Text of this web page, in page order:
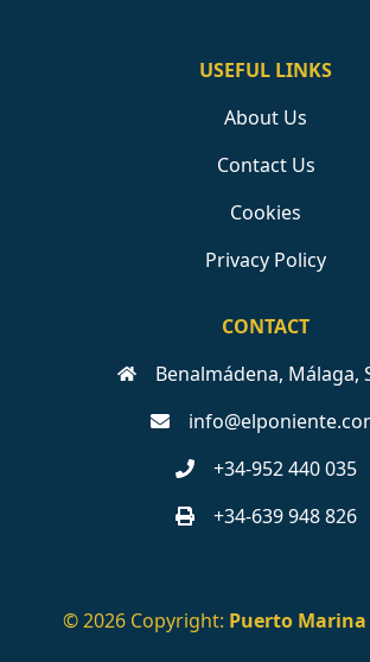
USEFUL LINKS
About Us
Contact Us
Cookies
Privacy Policy
CONTACT
Benalmádena, Málaga,
+34-952 440 035
+34-639 948 826
© 2026 Copyright: Puerto